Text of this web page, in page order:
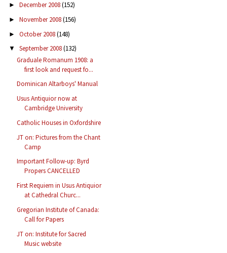
► December 2008(152)
► November 2008(156)
► October 2008(148)
▼ September 2008(132)
Graduale Romanum 1908: a
first look and request fo...
Dominican Altarboys' Manual
Usus Antiquior now at
Cambridge University
Catholic Houses in Oxfordshire
JT on: Pictures from the Chant
Camp
Important Follow-up: Byrd
Propers CANCELLED
First Requiem in Usus Antiquior
at Cathedral Churc...
Gregorian Institute of Canada:
Call for Papers
JT on: Institute for Sacred
Music website